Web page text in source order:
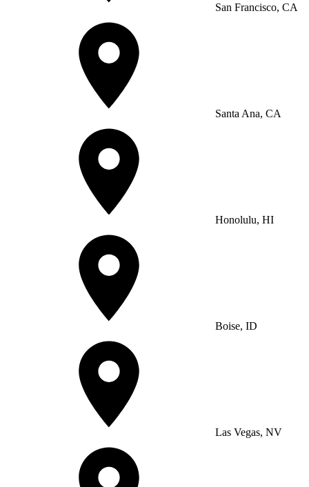
San Francisco, CA
Santa Ana, CA
Honolulu, HI
Boise, ID
Las Vegas, NV